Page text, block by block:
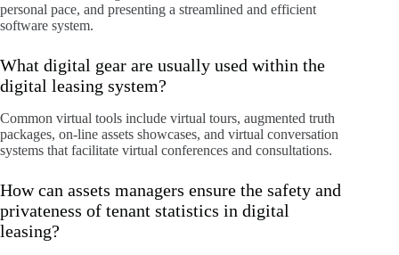
personal pace, and presenting a streamlined and efficient
software system.
What digital gear are usually used within the
digital leasing system?
Common virtual tools include virtual tours, augmented truth
packages, on-line assets showcases, and virtual conversation
systems that facilitate virtual conferences and consultations.
How can assets managers ensure the safety and
privateness of tenant statistics in digital
leasing?